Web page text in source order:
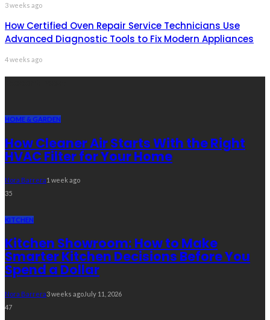
3 weeks ago
How Certified Oven Repair Service Technicians Use
Advanced Diagnostic Tools to Fix Modern Appliances
4 weeks ago
HOME & GARDEN
How Cleaner Air Starts With the Right
HVAC Filter for Your Home
Nora Barrera1 week ago
35
KITCHEN
Kitchen Showroom: How to Make
Smarter Kitchen Decisions Before You
Spend a Dollar
Nora Barrera3 weeks agoJuly 11, 2026
47